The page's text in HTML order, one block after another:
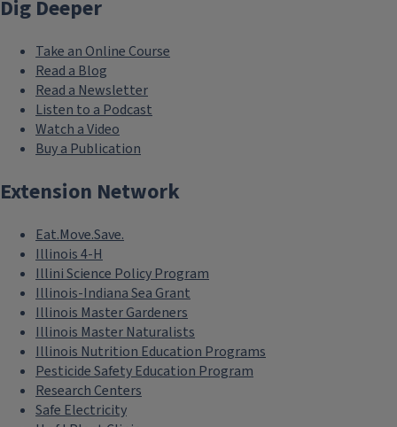
Master Gardeners
Master Naturalist Program
Dig Deeper
Take an Online Course
Read a Blog
Read a Newsletter
Listen to a Podcast
Watch a Video
Buy a Publication
Extension Network
Eat.Move.Save.
Illinois 4-H
Illini Science Policy Program
Illinois-Indiana Sea Grant
Illinois Master Gardeners
Illinois Master Naturalists
Illinois Nutrition Education Programs
Pesticide Safety Education Program
Research Centers
Safe Electricity